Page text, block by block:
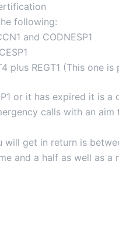
following:
and CODNESP1
plus REGT1 (This one
or it has expired it is
calls with an
will get in return is
and a half as well as